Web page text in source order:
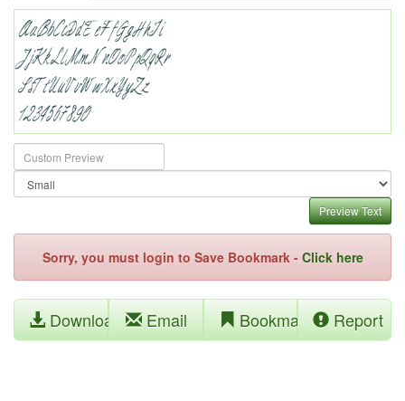
Preview Text
Sorry, you must login to Save Bookmark - Click here
Download Email Bookmark Report